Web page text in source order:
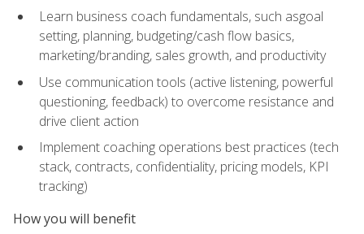
Learn business coach fundamentals, such asgoal
setting, planning, budgeting/cash flow basics,
marketing/branding, sales growth, and productivity
Use communication tools (active listening, powerful
questioning, feedback) to overcome resistance and
drive client action
Implement coaching operations best practices (tech
stack, contracts, confidentiality, pricing models, KPI
tracking)
How you will benefit